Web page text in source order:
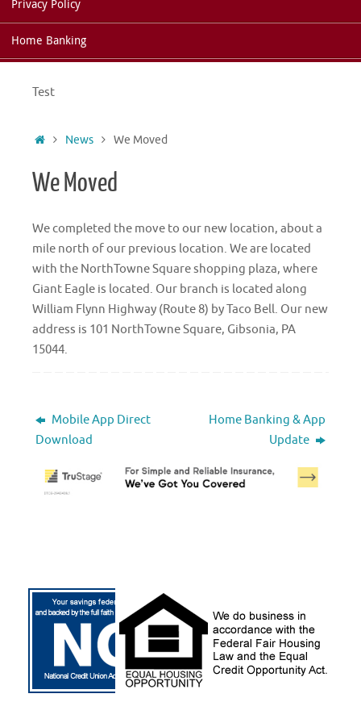
Privacy Policy
Home Banking
Test
HomeNews We Moved
We Moved
We completed the move to our new location, about a
mile north of our previous location. We are located
with the NorthTowne Square shopping plaza, where
Giant Eagle is located. Our branch is located along
William Flynn Highway (Route 8) by Taco Bell. Our new
address is 101 NorthTowne Square, Gibsonia, PA
15044.
Mobile App Direct
Download
Home Banking & App
Update